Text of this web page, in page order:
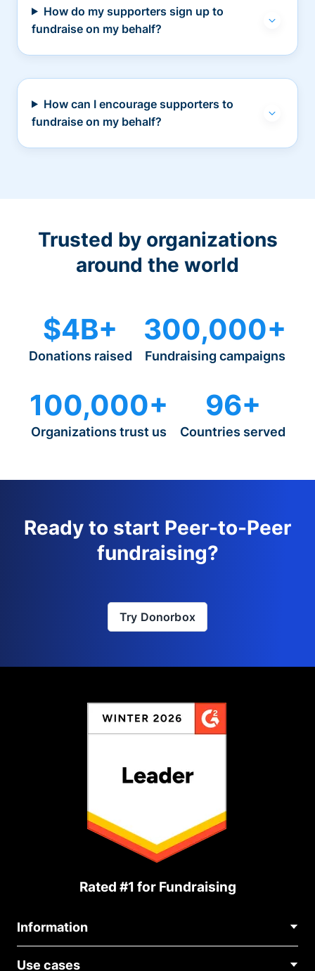
How do my supporters sign up to
fundraise on my behalf?
How can I encourage supporters to
fundraise on my behalf?
Trusted by organizations
around the world
$4B+
Donations raised
300,000+
Fundraising campaigns
100,000+
Organizations trust us
96+
Countries served
Ready to start Peer-to-Peer
fundraising?
Try Donorbox
Rated #1 for Fundraising
Information
Use cases